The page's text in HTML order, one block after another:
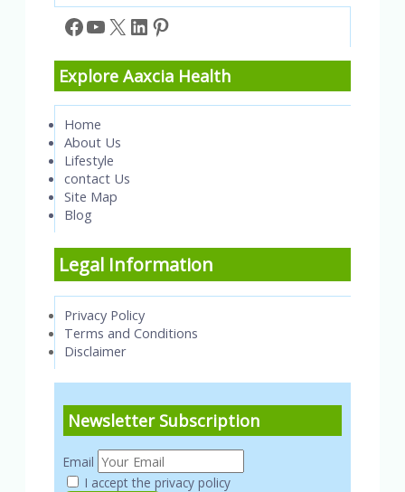
Facebook
YouTube
X LinkedIn
Pinterest
Explore Aaxcia Health
Home
About Us
Lifestyle
contact Us
Site Map
Blog
Legal Information
Privacy Policy
Terms and Conditions
Disclaimer
Newsletter Subscription
Email
I accept the privacy policy